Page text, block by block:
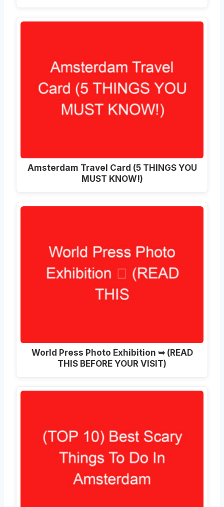
Amsterdam Travel Card (5 THINGS YOU
MUST KNOW!)
World Press Photo Exhibition ➥ (READ
THIS BEFORE YOUR VISIT)